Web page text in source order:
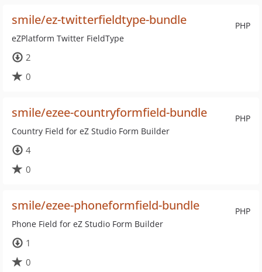
PHP
smile/ez-twitterfieldtype-bundle
eZPlatform Twitter FieldType
2
0
PHP
smile/ezee-countryformfield-bundle
Country Field for eZ Studio Form Builder
4
0
PHP
smile/ezee-phoneformfield-bundle
Phone Field for eZ Studio Form Builder
1
0